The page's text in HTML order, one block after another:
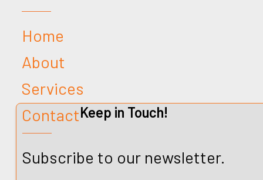
Home
About
Services
ContactKeep in Touch!
Subscribe to our newsletter.